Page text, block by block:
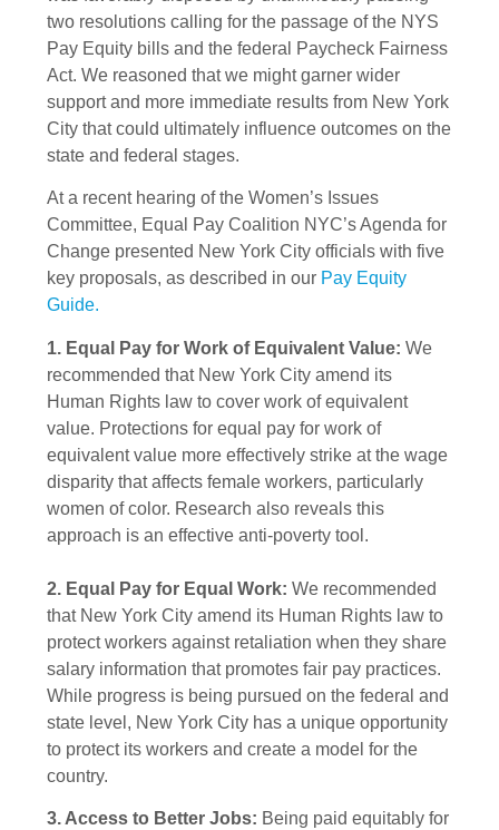
two resolutions calling for the passage of the NYS
Pay Equity bills and the federal Paycheck Fairness
Act. We reasoned that we might garner wider
support and more immediate results from New York
City that could ultimately influence outcomes on the
state and federal stages.
At a recent hearing of the Women’s Issues
Committee, Equal Pay Coalition NYC’s Agenda for
Change presented New York City officials with five
key proposals, as described in our Pay Equity
Guide.
1. Equal Pay for Work of Equivalent Value: We
recommended that New York City amend its
Human Rights law to cover work of equivalent
value. Protections for equal pay for work of
equivalent value more effectively strike at the wage
disparity that affects female workers, particularly
women of color. Research also reveals this
approach is an effective anti-poverty tool.
2. Equal Pay for Equal Work: We recommended
that New York City amend its Human Rights law to
protect workers against retaliation when they share
salary information that promotes fair pay practices.
While progress is being pursued on the federal and
state level, New York City has a unique opportunity
to protect its workers and create a model for the
country.
3. Access to Better Jobs: Being paid equitably for